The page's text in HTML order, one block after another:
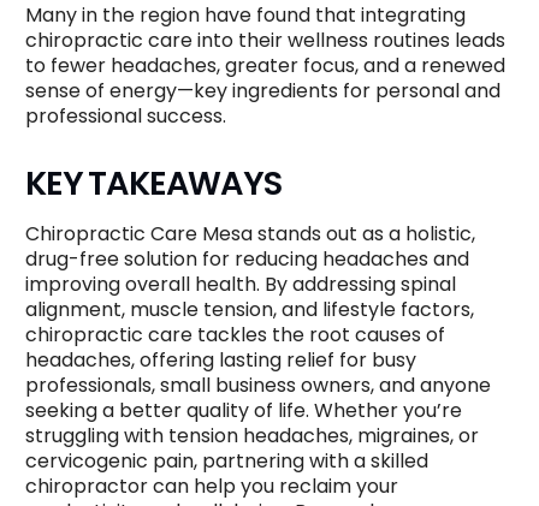
Many in the region have found that integrating
chiropractic care into their wellness routines leads
to fewer headaches, greater focus, and a renewed
sense of energy—key ingredients for personal and
professional success.
KEY TAKEAWAYS
Chiropractic Care Mesa stands out as a holistic,
drug-free solution for reducing headaches and
improving overall health. By addressing spinal
alignment, muscle tension, and lifestyle factors,
chiropractic care tackles the root causes of
headaches, offering lasting relief for busy
professionals, small business owners, and anyone
seeking a better quality of life. Whether you’re
struggling with tension headaches, migraines, or
cervicogenic pain, partnering with a skilled
chiropractor can help you reclaim your